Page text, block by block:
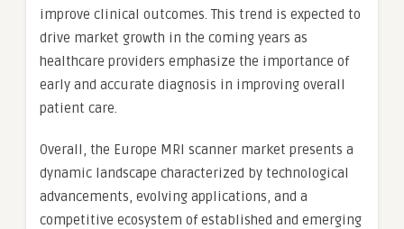
improve clinical outcomes. This trend is expected to
drive market growth in the coming years as
healthcare providers emphasize the importance of
early and accurate diagnosis in improving overall
patient care.
Overall, the Europe MRI scanner market presents a
dynamic landscape characterized by technological
advancements, evolving applications, and a
competitive ecosystem of established and emerging